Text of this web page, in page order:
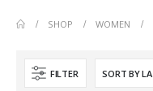
SHOP WOMEN
FILTER